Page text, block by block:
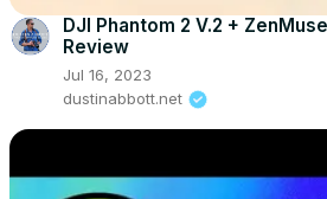
DJI Phantom 2 V.2 +
Review
Jul 16, 2023
dustinabbott.net